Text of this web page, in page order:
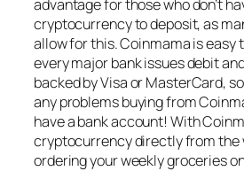
advantage for those who don’t
cryptocurrency to deposit, as
allow for this. Coinmama is easy
every major bank issues debit
backed by Visa or MasterCard,
any problems buying from
have a bank account! With
cryptocurrency directly from the
ordering your weekly groceries